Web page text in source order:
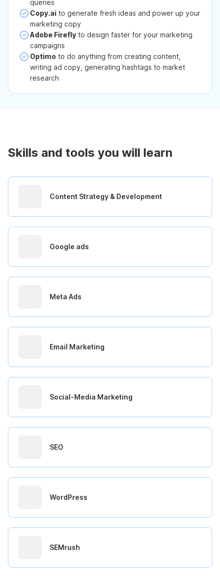
queries
Copy.ai to generate fresh ideas and power up your
marketing copy
Adobe Firefly to design faster for your marketing
campaigns
Optimo to do anything from creating content,
writing ad copy, generating hashtags to market
research
Skills and tools you will learn
Content Strategy & Development
Google ads
Meta Ads
Email Marketing
Social-Media Marketing
SEO
WordPress
SEMrush